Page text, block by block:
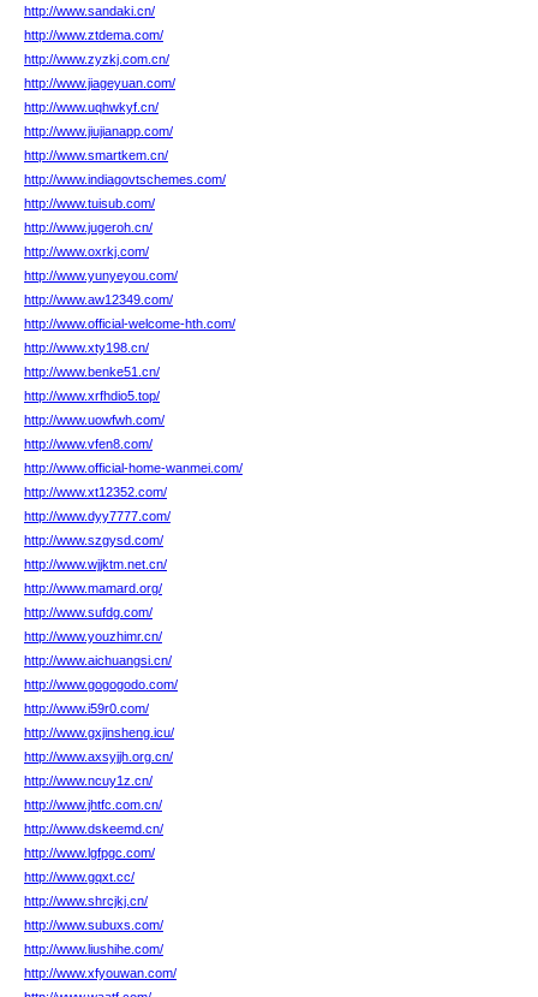
http://www.sandaki.cn/
http://www.ztdema.com/
http://www.zyzkj.com.cn/
http://www.jiageyuan.com/
http://www.uqhwkyf.cn/
http://www.jiujianapp.com/
http://www.smartkem.cn/
http://www.indiagovtschemes.com/
http://www.tuisub.com/
http://www.jugeroh.cn/
http://www.oxrkj.com/
http://www.yunyeyou.com/
http://www.aw12349.com/
http://www.official-welcome-hth.com/
http://www.xty198.cn/
http://www.benke51.cn/
http://www.xrfhdio5.top/
http://www.uowfwh.com/
http://www.vfen8.com/
http://www.official-home-wanmei.com/
http://www.xt12352.com/
http://www.dyy7777.com/
http://www.szgysd.com/
http://www.wjjktm.net.cn/
http://www.mamard.org/
http://www.sufdg.com/
http://www.youzhimr.cn/
http://www.aichuangsi.cn/
http://www.gogogodo.com/
http://www.i59r0.com/
http://www.gxjinsheng.icu/
http://www.axsyjjh.org.cn/
http://www.ncuy1z.cn/
http://www.jhtfc.com.cn/
http://www.dskeemd.cn/
http://www.lgfpgc.com/
http://www.gqxt.cc/
http://www.shrcjkj.cn/
http://www.subuxs.com/
http://www.liushihe.com/
http://www.xfyouwan.com/